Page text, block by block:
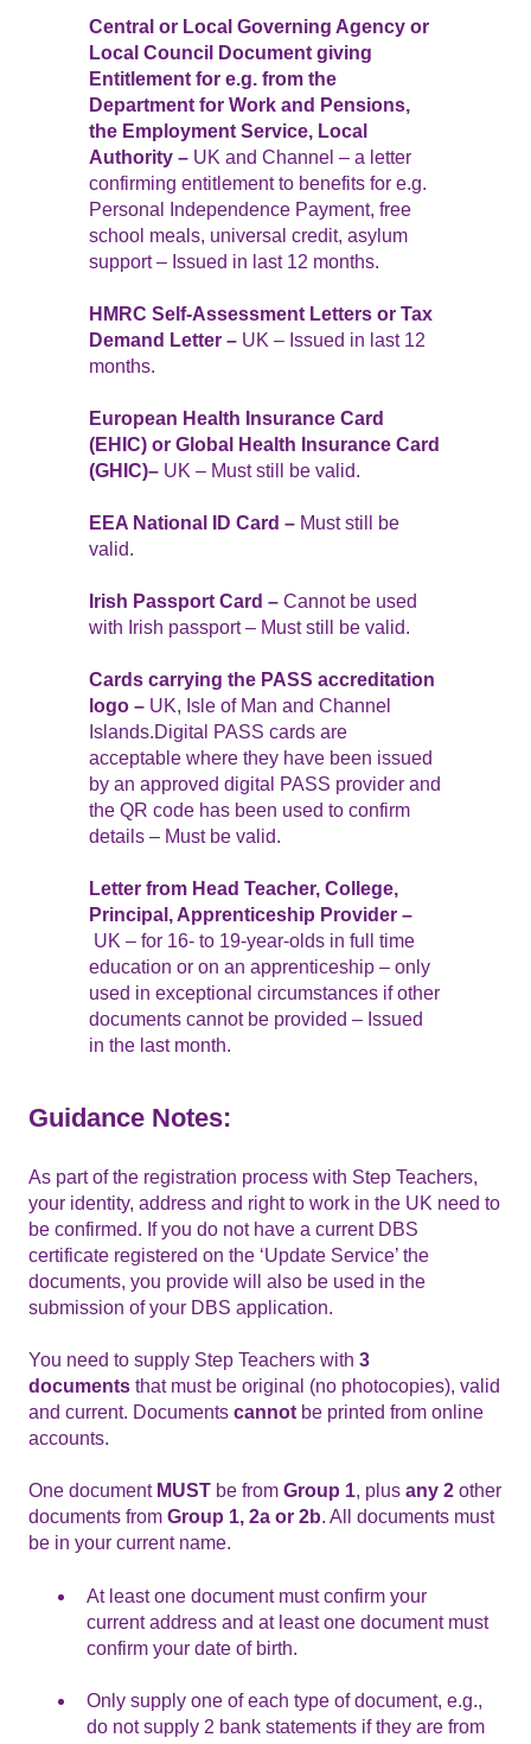
Central or Local Governing Agency or
Local Council Document giving
Entitlement for e.g. from the
Department for Work and Pensions,
the Employment Service, Local
Authority – UK and Channel – a letter
confirming entitlement to benefits for e.g.
Personal Independence Payment, free
school meals, universal credit, asylum
support – Issued in last 12 months.
HMRC Self-Assessment Letters or Tax
Demand Letter – UK – Issued in last 12
months.
European Health Insurance Card
(EHIC) or Global Health Insurance Card
(GHIC)– UK – Must still be valid.
EEA National ID Card – Must still be
valid.
Irish Passport Card – Cannot be used
with Irish passport – Must still be valid.
Cards carrying the PASS accreditation
logo – UK, Isle of Man and Channel
Islands.Digital PASS cards are
acceptable where they have been issued
by an approved digital PASS provider and
the QR code has been used to confirm
details – Must be valid.
Letter from Head Teacher, College,
Principal, Apprenticeship Provider –
UK – for 16- to 19-year-olds in full time
education or on an apprenticeship – only
used in exceptional circumstances if other
documents cannot be provided – Issued
in the last month.
Guidance Notes:
As part of the registration process with Step Teachers,
your identity, address and right to work in the UK need to
be confirmed. If you do not have a current DBS
certificate registered on the ‘Update Service’ the
documents, you provide will also be used in the
submission of your DBS application.
You need to supply Step Teachers with 3
documents that must be original (no photocopies), valid
and current. Documents cannot be printed from online
accounts.
One document MUST be from Group 1, plus any 2 other
documents from Group 1, 2a or 2b. All documents must
be in your current name.
At least one document must confirm your
current address and at least one document must
confirm your date of birth.
Only supply one of each type of document, e.g.,
do not supply 2 bank statements if they are from